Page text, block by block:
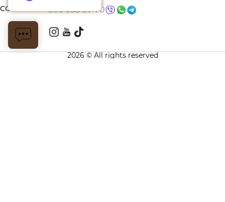
CONTACTS 096 035 07 70
2026 © All rights reserved